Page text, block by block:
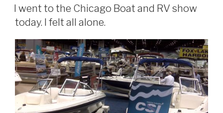
ON
I went to the Chicago Boat and RV show
today. I felt all alone.